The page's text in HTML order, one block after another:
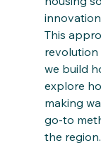
This
we build
explore
making
go-to
the region.